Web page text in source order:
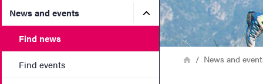
News and events Submenu for News and
Find news
Find events Breadcrumb
HomeNews and